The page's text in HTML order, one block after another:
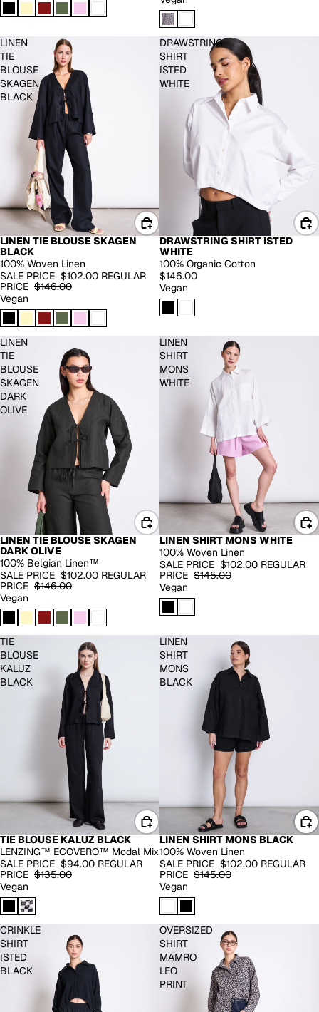
LINEN
TIE
BLOUSE
SKAGEN
BLACK
-30%
LINEN TIE BLOUSE SKAGEN
BLACK
100% Woven Linen
SALE PRICE $102.00 REGULAR
PRICE $146.00
Vegan
DRAWSTRING
SHIRT
ISTED
WHITE
DRAWSTRING SHIRT ISTED
WHITE
100% Organic Cotton
$146.00
Vegan
LINEN
TIE
BLOUSE
SKAGEN
DARK
OLIVE
100% LINEN
-30%
LINEN TIE BLOUSE SKAGEN
DARK OLIVE
100% Belgian Linen™
SALE PRICE $102.00 REGULAR
PRICE $146.00
Vegan
LINEN
SHIRT
MONS
WHITE
100% LINEN
-30%
LINEN SHIRT MONS WHITE
100% Woven Linen
SALE PRICE $102.00 REGULAR
PRICE $145.00
Vegan
TIE
BLOUSE
KALUZ
BLACK
-30%
TIE BLOUSE KALUZ BLACK
LENZING™ ECOVERO™ Modal Mix
SALE PRICE $94.00 REGULAR
PRICE $135.00
Vegan
LINEN
SHIRT
MONS
BLACK
100% LINEN
-30%
LINEN SHIRT MONS BLACK
100% Woven Linen
SALE PRICE $102.00 REGULAR
PRICE $145.00
Vegan
CRINKLE
SHIRT
ISTED
BLACK
OVERSIZED
SHIRT
MAMRO
LEO
PRINT